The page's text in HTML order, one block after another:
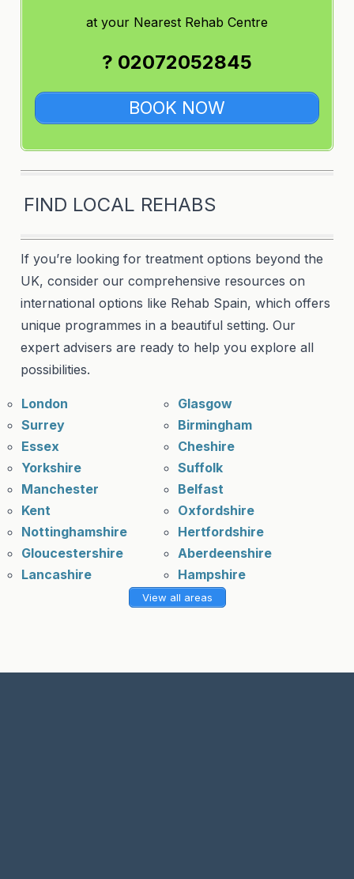
at your Nearest Rehab Centre
? 02072052845
BOOK NOW
FIND LOCAL REHABS
If you’re looking for treatment options beyond the
UK, consider our comprehensive resources on
international options like Rehab Spain, which offers
unique programmes in a beautiful setting. Our
expert advisers are ready to help you explore all
possibilities.
London
Glasgow
Surrey
Birmingham
Essex
Cheshire
Yorkshire
Suffolk
Manchester
Belfast
Kent
Oxfordshire
Nottinghamshire
Hertfordshire
Gloucestershire
Aberdeenshire
Lancashire
Hampshire
View all areas